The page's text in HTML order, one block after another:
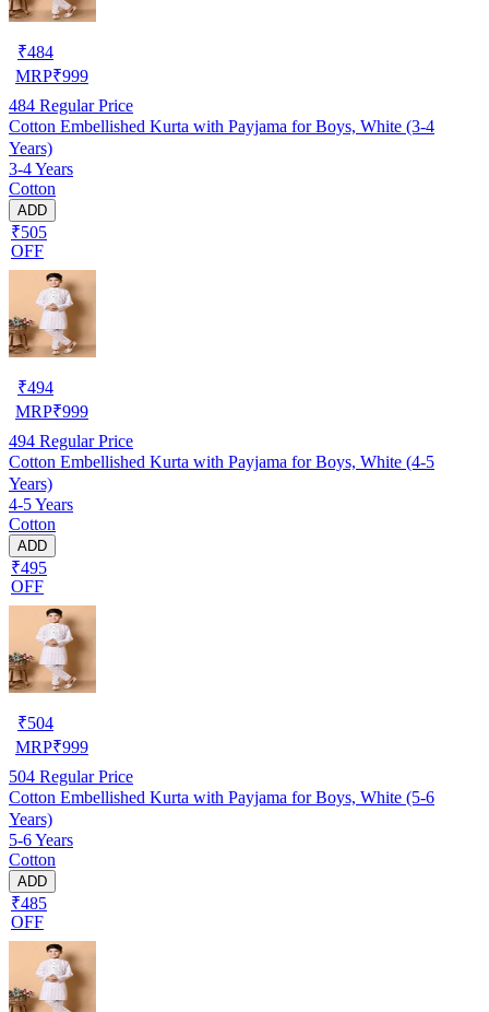
₹484
MRP₹999
484 Regular Price
Cotton Embellished Kurta with Payjama for Boys, White (3-4
Years)
3-4 Years
Cotton
ADD
₹505
OFF
₹494
MRP₹999
494 Regular Price
Cotton Embellished Kurta with Payjama for Boys, White (4-5
Years)
4-5 Years
Cotton
ADD
₹495
OFF
₹504
MRP₹999
504 Regular Price
Cotton Embellished Kurta with Payjama for Boys, White (5-6
Years)
5-6 Years
Cotton
ADD
₹485
OFF